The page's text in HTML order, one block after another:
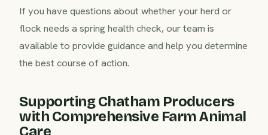
If you have questions about whether your herd or
flock needs a spring health check, our team is
available to provide guidance and help you determine
the best course of action.
Supporting Chatham Producers
with Comprehensive Farm Animal
Care